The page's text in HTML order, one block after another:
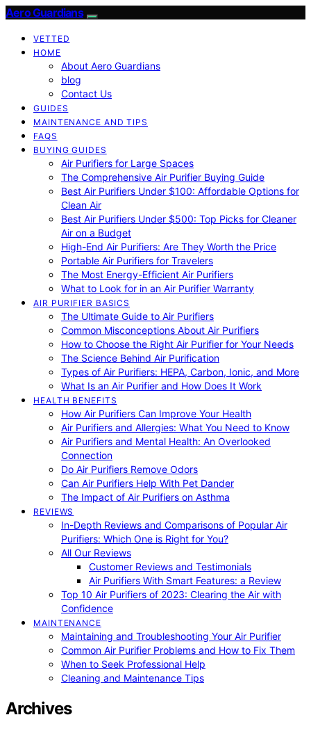
Aero Guardians
VETTED
HOME
About Aero Guardians
blog
Contact Us
GUIDES
MAINTENANCE AND TIPS
FAQS
BUYING GUIDES
Air Purifiers for Large Spaces
The Comprehensive Air Purifier Buying Guide
Best Air Purifiers Under $100: Affordable Options for
Clean Air
Best Air Purifiers Under $500: Top Picks for Cleaner
Air on a Budget
High-End Air Purifiers: Are They Worth the Price
Portable Air Purifiers for Travelers
The Most Energy-Efficient Air Purifiers
What to Look for in an Air Purifier Warranty
AIR PURIFIER BASICS
The Ultimate Guide to Air Purifiers
Common Misconceptions About Air Purifiers
How to Choose the Right Air Purifier for Your Needs
The Science Behind Air Purification
Types of Air Purifiers: HEPA, Carbon, Ionic, and More
What Is an Air Purifier and How Does It Work
HEALTH BENEFITS
How Air Purifiers Can Improve Your Health
Air Purifiers and Allergies: What You Need to Know
Air Purifiers and Mental Health: An Overlooked
Connection
Do Air Purifiers Remove Odors
Can Air Purifiers Help With Pet Dander
The Impact of Air Purifiers on Asthma
REVIEWS
In-Depth Reviews and Comparisons of Popular Air
Purifiers: Which One is Right for You?
All Our Reviews
Customer Reviews and Testimonials
Air Purifiers With Smart Features: a Review
Top 10 Air Purifiers of 2023: Clearing the Air with
Confidence
MAINTENANCE
Maintaining and Troubleshooting Your Air Purifier
Common Air Purifier Problems and How to Fix Them
When to Seek Professional Help
Cleaning and Maintenance Tips
Archives